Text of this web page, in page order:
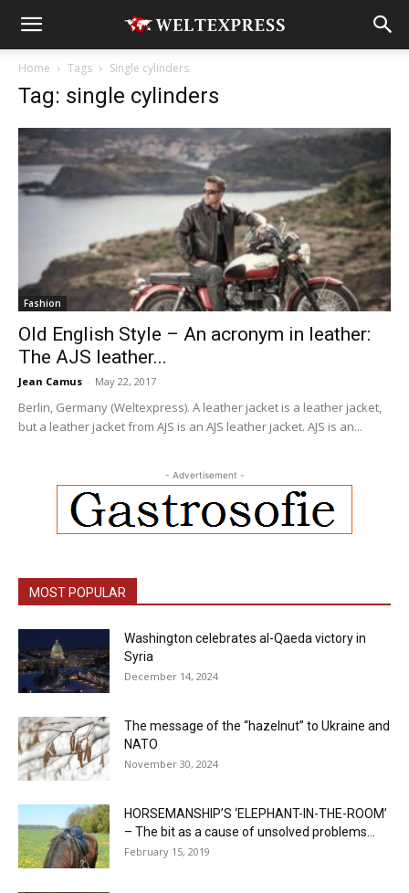
Home Tags Single cylinders
Tag: single cylinders
Fashion
Old English Style – An acronym in leather:
The AJS leather...
Jean Camus - May 22, 2017
Berlin, Germany (Weltexpress). A leather jacket is a leather jacket,
but a leather jacket from AJS is an AJS leather jacket. AJS is an...
- Advertisement -
MOST POPULAR
Washington celebrates al-Qaeda victory in
Syria
December 14, 2024
The message of the “hazelnut” to Ukraine and
NATO
November 30, 2024
HORSEMANSHIP’S ‘ELEPHANT-IN-THE-ROOM’
– The bit as a cause of unsolved problems...
February 15, 2019